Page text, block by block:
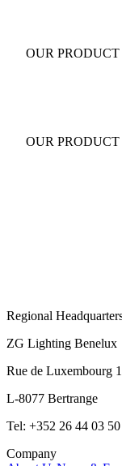
OUR
OUR
Regional
ZG Lighting Benelux
Rue de Luxembourg
L-8077 Bertrange
Tel: +352 26 44 03 50
Company